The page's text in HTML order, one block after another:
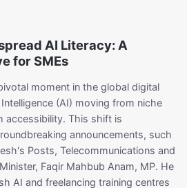
AI Literacy: A
for SMEs
moment in the global digital
(AI) moving from niche
accessibility. This shift is
announcements, such
Posts, Telecommunications and
Faqir Mahbub Anam, MP. He
AI and freelancing training centres